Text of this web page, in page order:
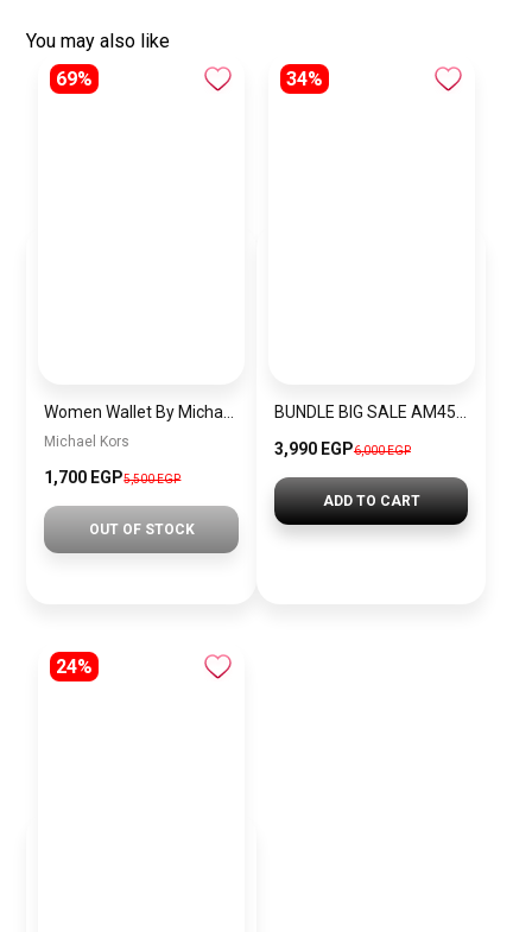
You may also like
69%
Michael Kors
1,700 EGP5,500 EGP
OUT OF STOCK
34%
3,990 EGP6,000 EGP
ADD TO CART
24%